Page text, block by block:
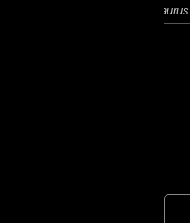
♉ Taurus